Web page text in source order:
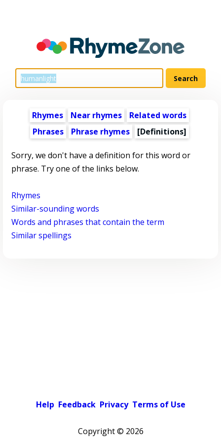
Rhymes Near rhymes
Related words
Phrases
Phrase rhymes [Definitions]
Sorry, we don't have a definition for this word or
phrase. Try one of the links below.
Rhymes
Similar-sounding words
Words and phrases that contain the term
Similar spellings
Help Feedback Privacy Terms of Use
Copyright © 2026